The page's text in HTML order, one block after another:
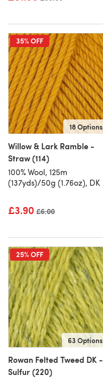
35% OFF
18 Options
Willow & Lark Ramble -
Straw (114)
100% Wool, 125m
(137yds)/50g (1.76oz), DK
£3.90 Old price
£6.00
25% OFF
63 Options
Rowan Felted Tweed DK -
Sulfur (220)